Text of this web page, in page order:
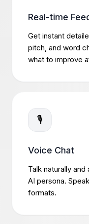
Real-time
Get instant
pitch, and word
what to improve
🎙️
Voice Chat
Talk naturally
AI persona.
formats.